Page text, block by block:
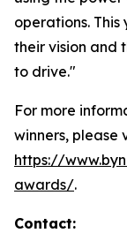
operations.
their vision and
to drive."
For more
winners, please
https://
awards/.
Contact: